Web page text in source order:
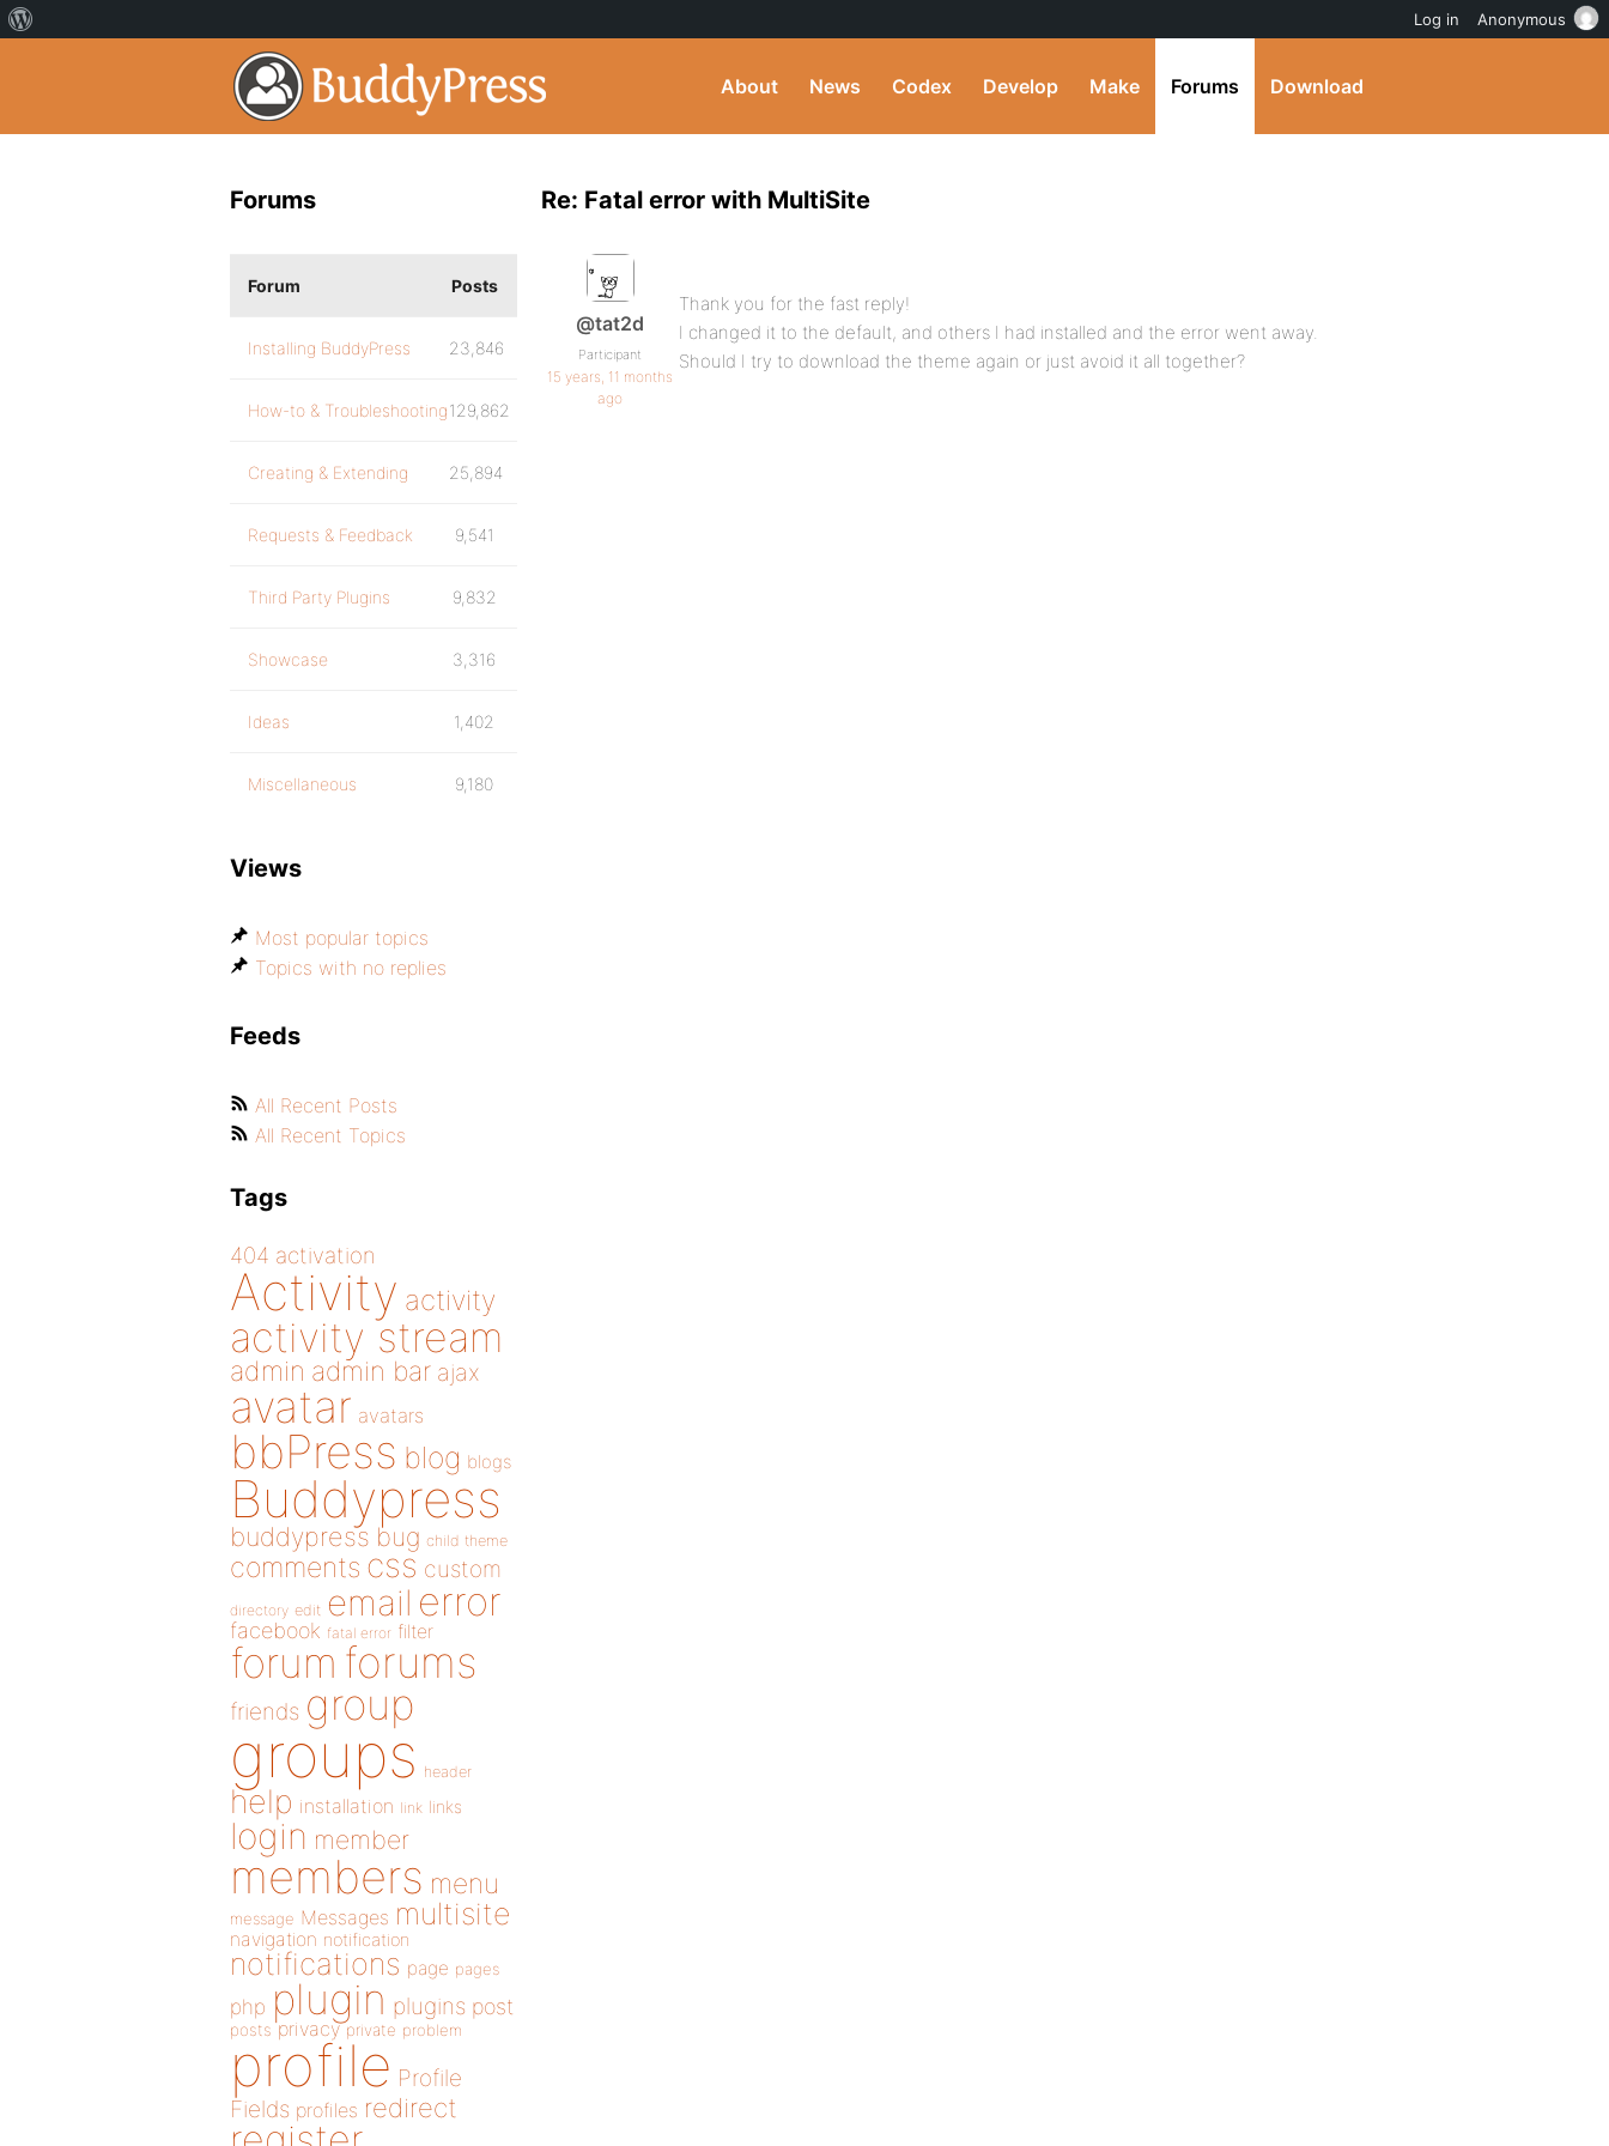
About News Codex Develop Make Forums Download
Re: Fatal error with MultiSite
@tat2d
Participant
15 years, 11 months
ago
Thank you for the fast reply!
I changed it to the default, and others I had installed and the error went away.
Should I try to download the theme again or just avoid it all together?
Forums
Forum Posts
Installing BuddyPress 23,846
How-to & Troubleshooting129,862
Creating & Extending 25,894
Requests & Feedback 9,541
Third Party Plugins 9,832
Showcase 3,316
Ideas 1,402
Miscellaneous 9,180
Views
Most popular topics
Topics with no replies
Feeds
All Recent Posts
All Recent Topics
Tags
404 activation
Activity activity
activity stream
admin admin bar ajax
avatar avatars
bbPress blog blogs
Buddypress
buddypress bug child theme
comments css custom
directory edit email error
facebook fatal error filter
forum forums
friends group
groups header
help installation link links
login member
members menu
message Messages multisite
navigation notification
notifications page pages
php plugin plugins post
posts privacy private problem
profile Profile
Fields profiles redirect
Log in Anonymous